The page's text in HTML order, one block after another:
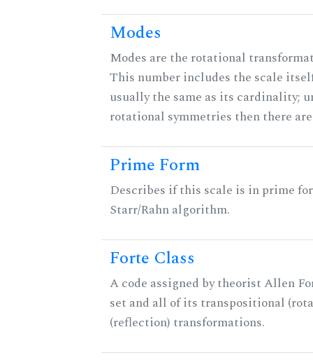
Modes
Modes are the rotational
This number includes the scale
usually the same as its cardinality;
rotational symmetries then there
Prime Form
Describes if this scale is in prime
Starr/Rahn algorithm.
Forte Class
A code assigned by theorist Allen
set and all of its transpositional
(reflection) transformations.